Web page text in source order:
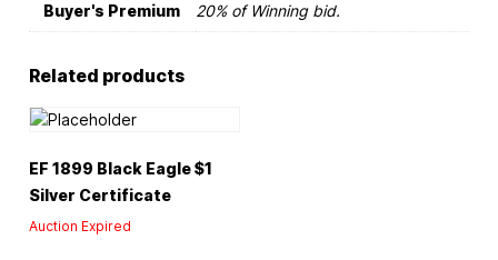
Buyer's Premium 20% of Winning bid.
Related products
EF 1899 Black Eagle $1
Silver Certificate
Auction Expired